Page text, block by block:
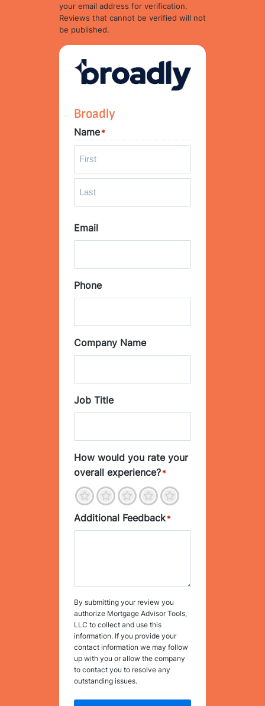
your email address for verification.
Reviews that cannot be verified will not
be published.
Broadly
Name*
s
t
a
s
Email
Phone
Company Name
Job Title
How would you rate your
overall experience?*
4
3
2
1
Additional Feedback*
By submitting your review you
authorize Mortgage Advisor Tools,
LLC to collect and use this
information. If you provide your
contact information we may follow
up with you or allow the company
to contact you to resolve any
outstanding issues.